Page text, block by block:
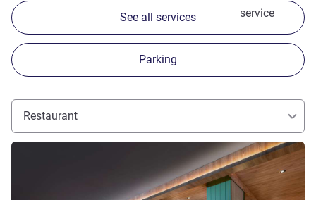
service
See all services
Parking
Restaurant
See details